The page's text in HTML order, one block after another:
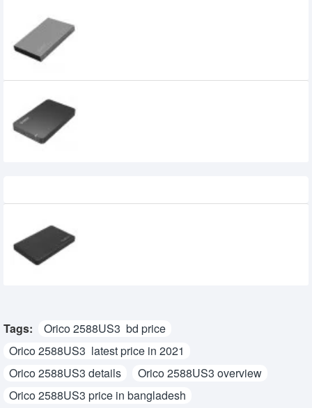
Tags:
Orico 2588US3 bd price
Orico 2588US3 latest price in 2021
Orico 2588US3 details
Orico 2588US3 overview
Orico 2588US3 price in bangladesh